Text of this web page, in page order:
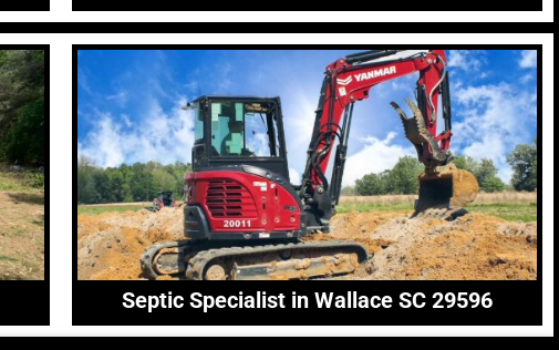
Septic Specialist in Wallace SC 29596